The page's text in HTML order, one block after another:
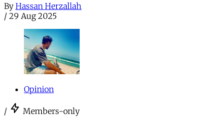
By Hassan Herzallah
/ 29 Aug 2025
Opinion
/ Members-only